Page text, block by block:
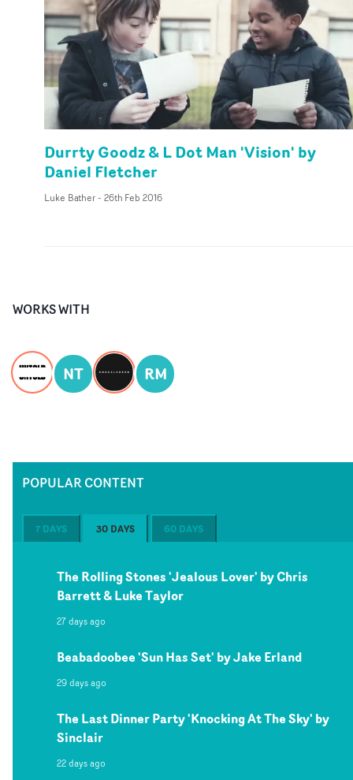
Durrty Goodz & L Dot Man 'Vision' by
Daniel Fletcher
Luke Bather- 26th Feb 2016
WORKS WITH
NT RM
POPULAR CONTENT
7 DAYS 30 DAYS 60 DAYS
The Rolling Stones 'Jealous Lover' by Chris
Barrett & Luke Taylor
27 days ago
Beabadoobee 'Sun Has Set' by Jake Erland
29 days ago
The Last Dinner Party 'Knocking At The Sky' by
Sinclair
22 days ago